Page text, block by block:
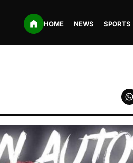
HOME NEWS SPORTS